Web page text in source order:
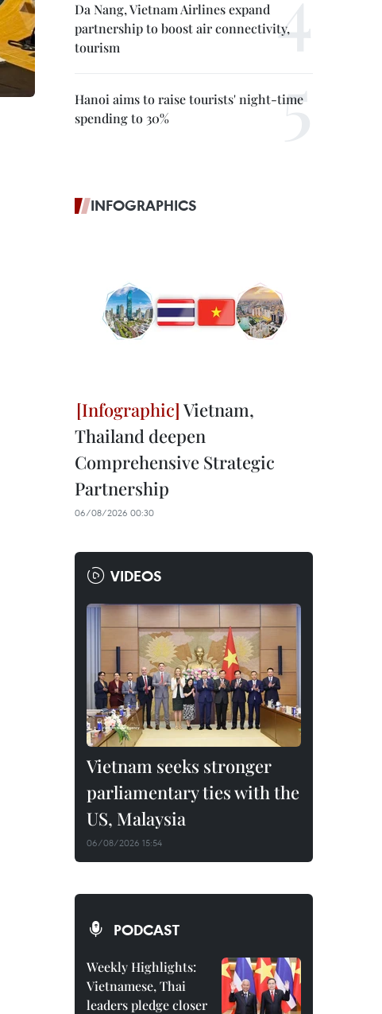
Da Nang, Vietnam Airlines expand
partnership to boost air connectivity,
tourism
Hanoi aims to raise tourists' night-time
spending to 30%
INFOGRAPHICS
Vietnam,
Thailand deepen
Comprehensive Strategic
Partnership
06/08/2026 00:30
VIDEOS
Vietnam seeks stronger
parliamentary ties with the
US, Malaysia
06/08/2026 15:54
PODCAST
Weekly Highlights:
Vietnamese, Thai
leaders pledge closer